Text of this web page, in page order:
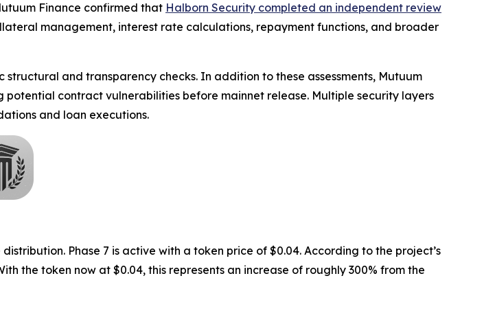
Finance confirmed that Halborn Security completed an independent review
management, interest rate calculations, repayment functions, and broader
and transparency checks. In addition to these assessments, Mutuum
contract vulnerabilities before mainnet release. Multiple security layers
and loan executions.
Phase 7 is active with a token price of $0.04. According to the project’s
the token now at $0.04, this represents an increase of roughly 300% from the